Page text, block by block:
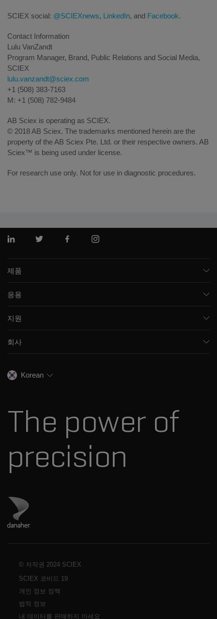
SCIEX social: @SCIEXnews, LinkedIn, and Facebook.
Contact Information
Lulu VanZandt
Program Manager, Brand, Public Relations and Social Media,
SCIEX
lulu.vanzandt@sciex.com
+1 (508) 383-7163
M: +1 (508) 782-9484
AB Sciex is operating as SCIEX.
© 2018 AB Sciex. The trademarks mentioned herein are the
property of the AB Sciex Pte. Ltd. or their respective owners. AB
Sciex™ is being used under license.
For research use only. Not for use in diagnostic procedures.
링크드인트위터 페이스북인스 타 그램
제품
모세관 전기영동
통합 솔루션
스펙트럼 라이브러리
응용
임상
식음료
생명과학 연구
지원
교육
채용
혁신자문위원회
회사
SCIEX 스토리
다나허 소개
Korean
The power of
precision
Danaher 사이트 방문
© 저작권 2024 SCIEX
SCIEX 코비드 19
개인 정보 정책
법적 정보
내 데이터를 판매하지 마세요